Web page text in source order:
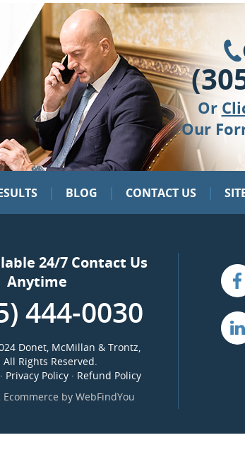
Or
Our
| BLOG | CONTACT US |
24/7 Contact Us
Anytime
444-0030
Donet, McMillan & Trontz,
All Rights Reserved.
Privacy Policy· Refund Policy
, Ecommerce by WebFindYou